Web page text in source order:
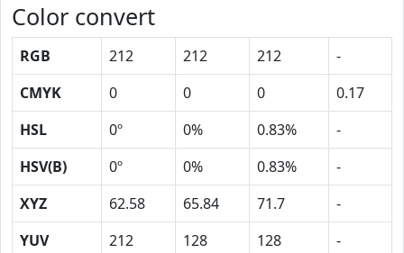
Color convert
RGB 212 212 212
-
CMYK
0 0 0
0.17
HSL
0º 0% 0.83%
-
HSV(B)
0º 0% 0.83%
-
XYZ
62.58 65.84 71.7
-
YUV
212 128 128 -